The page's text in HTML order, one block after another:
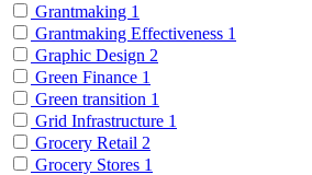
Grantmaking 1
Grantmaking Effectiveness 1
Graphic Design 2
Green Finance 1
Green transition 1
Grid Infrastructure 1
Grocery Retail 2
Grocery Stores 1